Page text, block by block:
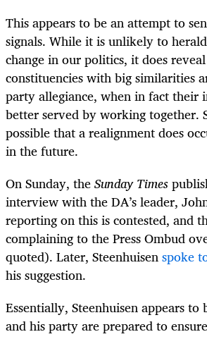
This appears to be an attempt to
signals. While it is unlikely to
change in our politics, it does
constituencies with big similarities
party allegiance, when in fact their
better served by working together.
possible that a realignment does
in the future.
On Sunday, theSunday Times
interview with the DA’s leader,
reporting on this is contested, and
complaining to the Press Ombud
quoted). Later, Steenhuisenspoke
his suggestion.
Essentially, Steenhuisen appears to
and his party are prepared to